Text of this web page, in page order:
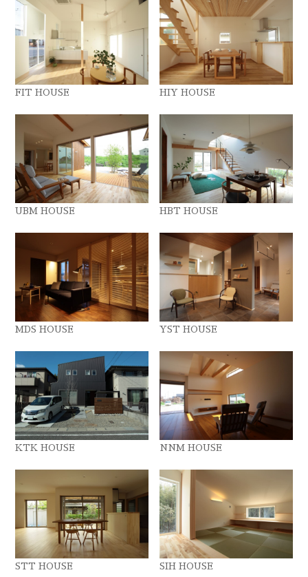
FIT HOUSE HIY HOUSE
UBM HOUSE HBT HOUSE
MDS HOUSE YST HOUSE
KTK HOUSE NNM HOUSE
STT HOUSE SIH HOUSE